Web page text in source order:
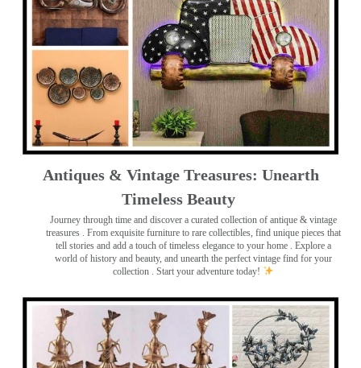
Antiques & Vintage Treasures: Unearth
Timeless Beauty ️
Journey through time and discover a curated collection of antique & vintage
treasures . From exquisite furniture to rare collectibles, find unique pieces that
tell stories and add a touch of timeless elegance to your home . Explore a
world of history and beauty, and unearth the perfect vintage find for your
collection . Start your adventure today!